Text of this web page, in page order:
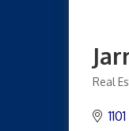
Real